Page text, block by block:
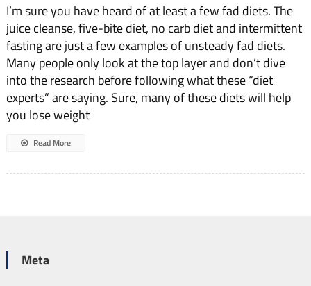
I’m sure you have heard of at least a few fad diets. The
juice cleanse, five-bite diet, no carb diet and intermittent
fasting are just a few examples of unsteady fad diets.
Many people only look at the top layer and don’t dive
into the research before following what these “diet
experts” are saying. Sure, many of these diets will help
you lose weight
Read More
Meta